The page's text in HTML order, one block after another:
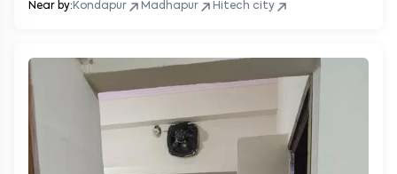
Near by: Kondapur Madhapur Hitech city